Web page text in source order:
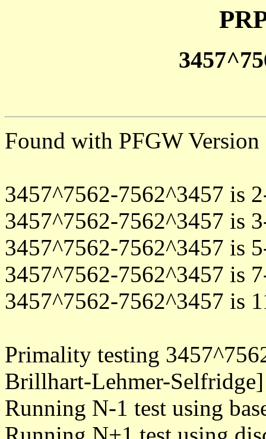
Found with PFGW Version
3457^7562-7562^3457 is
3457^7562-7562^3457 is
3457^7562-7562^3457 is
3457^7562-7562^3457 is
3457^7562-7562^3457 is
Primality testing
Brillhart-Lehmer-Selfridge]
Running N-1 test using